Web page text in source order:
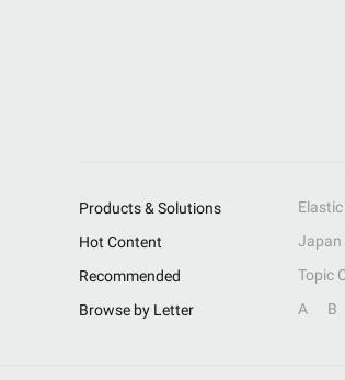
Products & Solutions
Hot Content
Japan
Recommended
Topic
Browse by Letter
A B